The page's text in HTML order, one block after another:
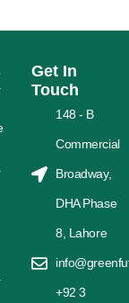
Get In
Touch
148 - B
Commercial
Broadway,
DHA Phase
8, Lahore
+92 3